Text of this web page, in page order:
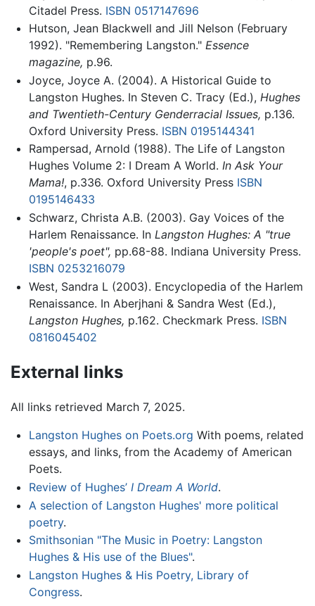
Citadel Press. ISBN 0517147696
Hutson, Jean Blackwell and Jill Nelson (February
1992). "Remembering Langston." Essence
magazine, p.96.
Joyce, Joyce A. (2004). A Historical Guide to
Langston Hughes. In Steven C. Tracy (Ed.), Hughes
and Twentieth-Century Genderracial Issues, p.136.
Oxford University Press. ISBN 0195144341
Rampersad, Arnold (1988). The Life of Langston
Hughes Volume 2: I Dream A World. In Ask Your
Mama!, p.336. Oxford University Press ISBN
0195146433
Schwarz, Christa A.B. (2003). Gay Voices of the
Harlem Renaissance. In Langston Hughes: A "true
'people's poet", pp.68-88. Indiana University Press.
ISBN 0253216079
West, Sandra L (2003). Encyclopedia of the Harlem
Renaissance. In Aberjhani & Sandra West (Ed.),
Langston Hughes, p.162. Checkmark Press. ISBN
0816045402
External links
All links retrieved March 7, 2025.
Langston Hughes on Poets.org With poems, related
essays, and links, from the Academy of American
Poets.
Review of Hughes’ I Dream A World.
A selection of Langston Hughes' more political
poetry.
Smithsonian "The Music in Poetry: Langston
Hughes & His use of the Blues".
Langston Hughes & His Poetry, Library of
Congress.